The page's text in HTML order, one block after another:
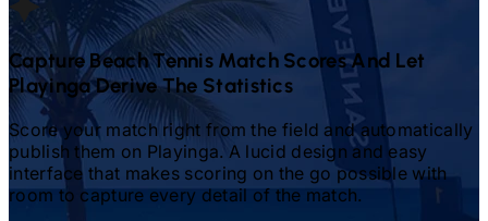
CaptureBeach Tennis Match Scores And Let
Playinga Derive The Statistics
Score your match right from the field and automatically
publish them on Playinga. A lucid design and easy
interface that makes scoring on the go possible with
room to capture every detail of the match.